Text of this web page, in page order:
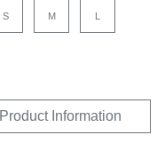
S M L
Product Information